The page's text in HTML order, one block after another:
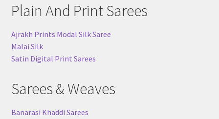
Plain And Print Sarees
Ajrakh Prints Modal Silk Saree
Malai Silk
Satin Digital Print Sarees
Sarees & Weaves
Banarasi Khaddi Sarees